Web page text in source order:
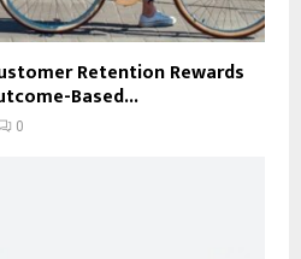
Retention Rewards
Based...
0